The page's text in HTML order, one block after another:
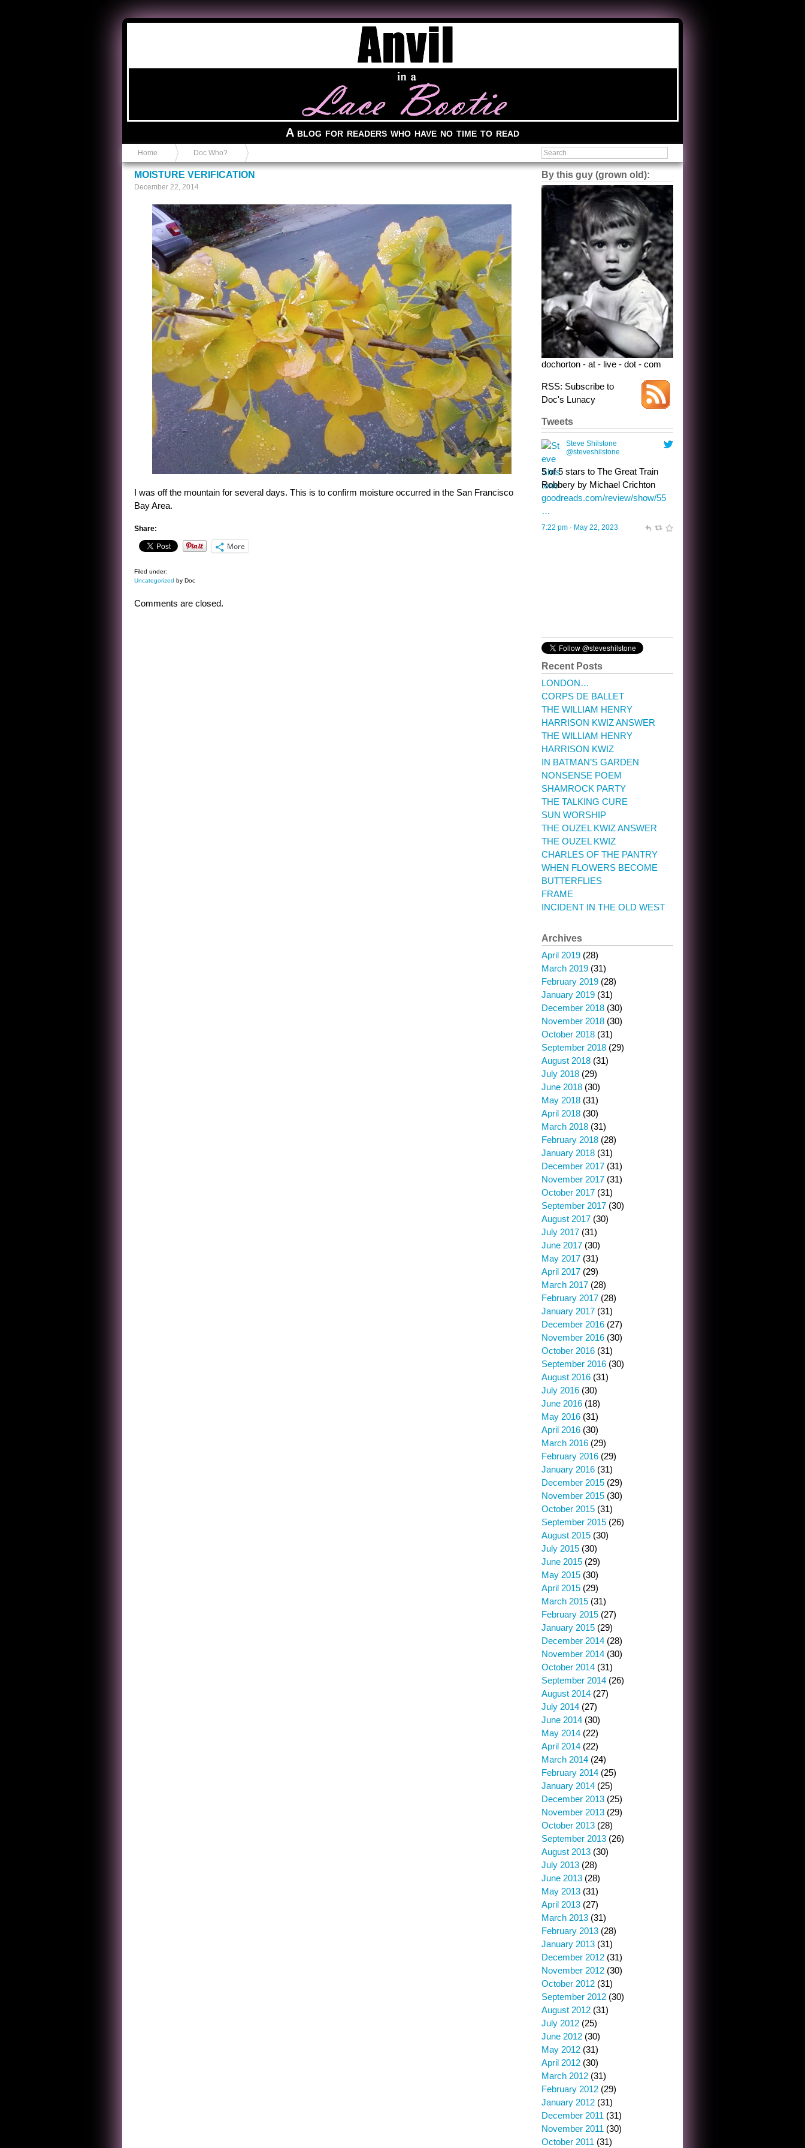
A blog for readers who have no time to read
Home Doc Who?
MOISTURE VERIFICATION
December 22, 2014
I was off the mountain for several days. This is to confirm moisture occurred in the San Francisco
Bay Area.
Share:
More
Filed under:
Uncategorized by Doc
Comments are closed.
By this guy (grown old):
dochorton - at - live - dot - com
RSS: Subscribe to
Doc's Lunacy
Tweets
Steve Shilstone
@steveshilstone
toughest test yet for the shy
shamus with minimal bladder
control? Only the sandman
knows, and he’s not talking. He’s
chuckling, though.
Recent Posts
LONDON…
CORPS DE BALLET
THE WILLIAM HENRY
HARRISON KWIZ ANSWER
THE WILLIAM HENRY
HARRISON KWIZ
IN BATMAN’S GARDEN
NONSENSE POEM
SHAMROCK PARTY
THE TALKING CURE
SUN WORSHIP
THE OUZEL KWIZ ANSWER
THE OUZEL KWIZ
CHARLES OF THE PANTRY
WHEN FLOWERS BECOME
BUTTERFLIES
FRAME
INCIDENT IN THE OLD WEST
Archives
April 2019 (28)
March 2019 (31)
February 2019 (28)
January 2019 (31)
December 2018 (30)
November 2018 (30)
October 2018 (31)
September 2018 (29)
August 2018 (31)
July 2018 (29)
June 2018 (30)
May 2018 (31)
April 2018 (30)
March 2018 (31)
February 2018 (28)
January 2018 (31)
December 2017 (31)
November 2017 (31)
October 2017 (31)
September 2017 (30)
August 2017 (30)
July 2017 (31)
June 2017 (30)
May 2017 (31)
April 2017 (29)
March 2017 (28)
February 2017 (28)
January 2017 (31)
December 2016 (27)
November 2016 (30)
October 2016 (31)
September 2016 (30)
August 2016 (31)
July 2016 (30)
June 2016 (18)
May 2016 (31)
April 2016 (30)
March 2016 (29)
February 2016 (29)
January 2016 (31)
December 2015 (29)
November 2015 (30)
October 2015 (31)
September 2015 (26)
August 2015 (30)
July 2015 (30)
June 2015 (29)
May 2015 (30)
April 2015 (29)
March 2015 (31)
February 2015 (27)
January 2015 (29)
December 2014 (28)
November 2014 (30)
October 2014 (31)
September 2014 (26)
August 2014 (27)
July 2014 (27)
June 2014 (30)
May 2014 (22)
April 2014 (22)
March 2014 (24)
February 2014 (25)
January 2014 (25)
December 2013 (25)
November 2013 (29)
October 2013 (28)
September 2013 (26)
August 2013 (30)
July 2013 (28)
June 2013 (28)
May 2013 (31)
April 2013 (27)
March 2013 (31)
February 2013 (28)
January 2013 (31)
December 2012 (31)
November 2012 (30)
October 2012 (31)
September 2012 (30)
August 2012 (31)
July 2012 (25)
June 2012 (30)
May 2012 (31)
April 2012 (30)
March 2012 (31)
February 2012 (29)
January 2012 (31)
December 2011 (31)
November 2011 (30)
October 2011 (31)